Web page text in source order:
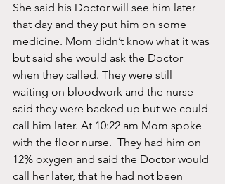
She said his Doctor will see him later
that day and they put him on some
medicine. Mom didn’t know what it was
but said she would ask the Doctor
when they called. They were still
waiting on bloodwork and the nurse
said they were backed up but we could
call him later. At 10:22 am Mom spoke
with the floor nurse.  They had him on
12% oxygen and said the Doctor would
call her later, that he had not been